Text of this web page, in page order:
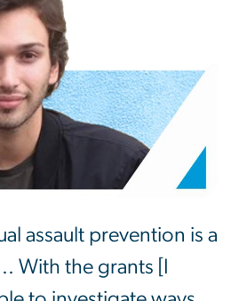
assault prevention is a
With the grants [I